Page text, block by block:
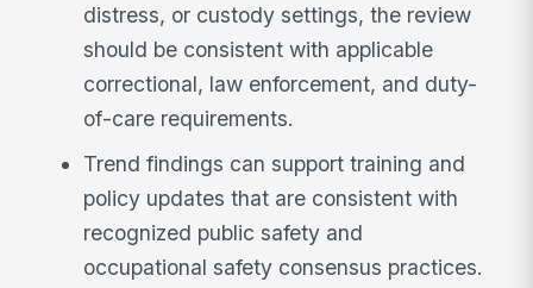
distress, or custody settings, the review
should be consistent with applicable
correctional, law enforcement, and duty-
of-care requirements.
Trend findings can support training and
policy updates that are consistent with
recognized public safety and
occupational safety consensus practices.